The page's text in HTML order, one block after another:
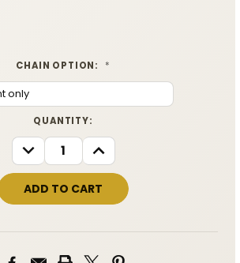
CHAIN OPTION: *
QUANTITY:
DECREASE
QUANTITY:
INCREASE
QUANTITY: